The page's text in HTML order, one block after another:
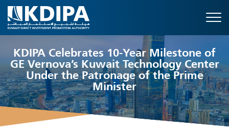
KDIPA Celebrates 10-Year Milestone of
GE Vernova’s Kuwait Technology Center
Under the Patronage of the Prime
Minister